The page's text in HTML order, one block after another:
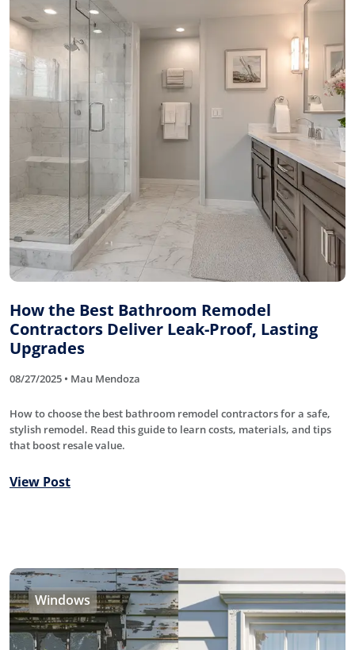
How the Best Bathroom Remodel
Contractors Deliver Leak-Proof, Lasting
Upgrades
08/27/2025 • Mau Mendoza
How to choose the best bathroom remodel contractors for a safe,
stylish remodel. Read this guide to learn costs, materials, and tips
that boost resale value.
View Post
Windows